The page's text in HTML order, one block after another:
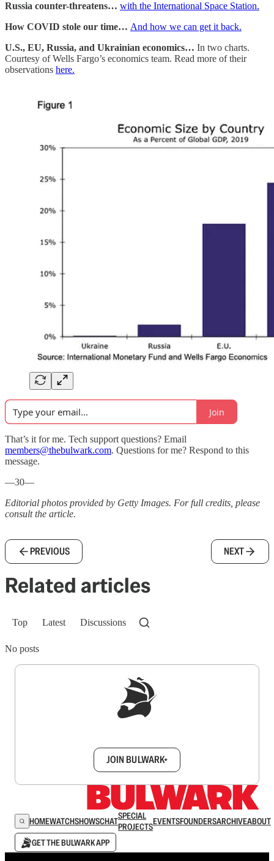
Russia counter-threatens… with the International Space Station.
How COVID stole our time… And how we can get it back.
U.S., EU, Russia, and Ukrainian economics… In two charts.
Courtesy of Wells Fargo’s economics team. Read more of their
observations here.
Join
That’s it for me. Tech support questions? Email
members@thebulwark.com. Questions for me? Respond to this
message.
—30—
Editorial photos provided by Getty Images. For full credits, please
consult the article.
PREVIOUS NEXT
Related articles
Top Latest Discussions
No posts
JOIN BULWARK+
HOMEWATCHSHOWSCHATSPECIAL
PROJECTSEVENTSFOUNDERSARCHIVEABOUT
GET THE BULWARK APP